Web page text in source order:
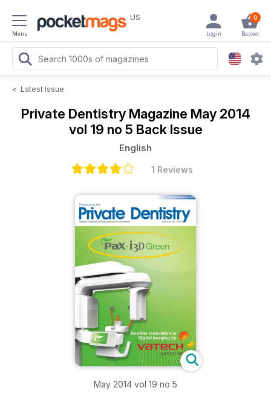
Menu
US 0
Basket
Login
< Latest Issue
Private Dentistry Magazine May 2014
vol 19 no 5 Back Issue
English
1 Reviews
May 2014 vol 19 no 5